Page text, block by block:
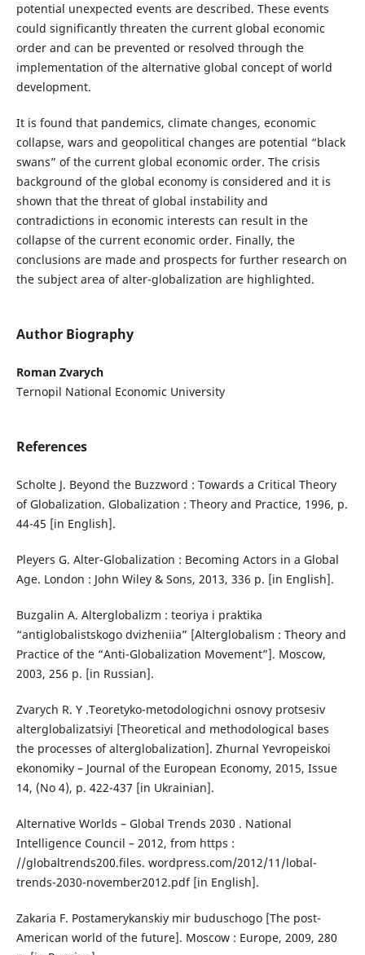
potential unexpected events are described. These events
could significantly threaten the current global economic
order and can be prevented or resolved through the
implementation of the alternative global concept of world
development.
It is found that pandemics, climate changes, economic
collapse, wars and geopolitical changes are potential “black
swans” of the current global economic order. The crisis
background of the global economy is considered and it is
shown that the threat of global instability and
contradictions in economic interests can result in the
collapse of the current economic order. Finally, the
conclusions are made and prospects for further research on
the subject area of alter-globalization are highlighted.
Author Biography
Roman Zvarych
Ternopil National Economic University
References
Scholte J. Beyond the Buzzword : Towards a Critical Theory
of Globalization. Globalization : Theory and Practice, 1996, p.
44-45 [in English].
Pleyers G. Alter-Globalization : Becoming Actors in a Global
Age. London : John Wiley & Sons, 2013, 336 p. [in English].
Buzgalin A. Alterglobalizm : teoriya i praktika
“antiglobalistskogo dvizheniia” [Alterglobalism : Theory and
Practice of the “Anti-Globalization Movement”]. Moscow,
2003, 256 p. [in Russian].
Zvarych R. Y .Teoretyko-metodologichni osnovy protsesiv
alterglobalizatsiyi [Theoretical and methodological bases
the processes of alterglobalization]. Zhurnal Yevropeiskoi
ekonomiky – Journal of the European Economy, 2015, Issue
14, (No 4), p. 422-437 [in Ukrainian].
Alternative Worlds – Global Trends 2030 . National
Intelligence Council – 2012, from https :
//globaltrends200.files. wordpress.com/2012/11/lobal-
trends-2030-november2012.pdf [in English].
Zakaria F. Postamerykanskiy mir buduschogo [The post-
American world of the future]. Moscow : Europe, 2009, 280